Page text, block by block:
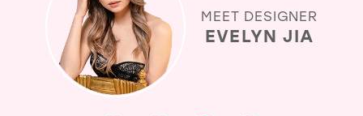
MEET DESIGNER
EVELYN JIA